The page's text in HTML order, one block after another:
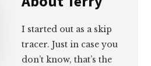
I started out as a skip
tracer. Just in case you
don’t know, that’s the